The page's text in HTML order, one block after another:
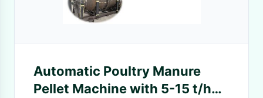
Automatic Poultry Manure
Pellet Machine with 5-15 t/h